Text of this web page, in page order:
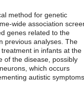
method for genetic
wide association
genes related to the
previous analyses. The
in infants at the
of the disease, possibly
which occurs
autistic symptoms